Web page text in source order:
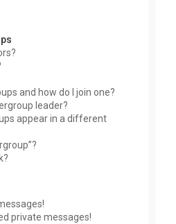
and how do I join one?
leader?
appear in a different
private messages!